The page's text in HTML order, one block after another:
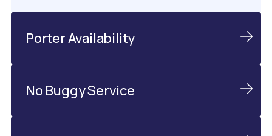
Porter Availability
No Buggy Service